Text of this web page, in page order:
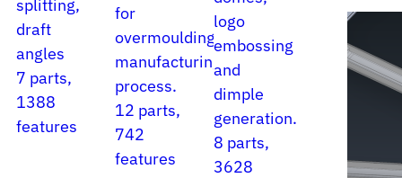
splitting,
draft
angles
7 parts,
1388
features
for
overmoulding
manufacturing
process.
12 parts,
742
features
logo
embossing
and
dimple
generation.
8 parts,
3628